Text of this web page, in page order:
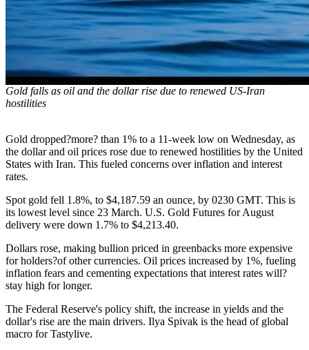
Gold falls as oil and the dollar rise due to renewed US-Iran
hostilities
Gold dropped?more? than 1% to a 11-week low on Wednesday, as
the dollar and oil prices rose due to renewed hostilities by the United
States with Iran. This fueled concerns over inflation and interest
rates.
Spot gold fell 1.8%, to $4,187.59 an ounce, by 0230 GMT. This is
its lowest level since 23 March. U.S. Gold Futures for August
delivery were down 1.7% to $4,213.40.
Dollars rose, making bullion priced in greenbacks more expensive
for holders?of other currencies. Oil prices increased by 1%, fueling
inflation fears and cementing expectations that interest rates will?
stay high for longer.
The Federal Reserve's policy shift, the increase in yields and the
dollar's rise are the main drivers. Ilya Spivak is the head of global
macro for Tastylive.